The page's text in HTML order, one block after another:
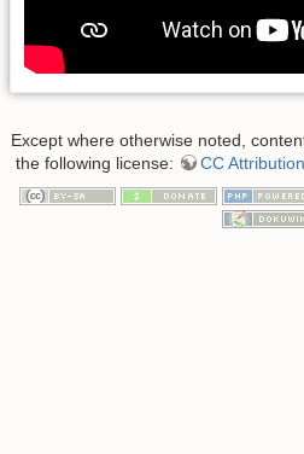
Except where otherwise noted,
the following license:
CC